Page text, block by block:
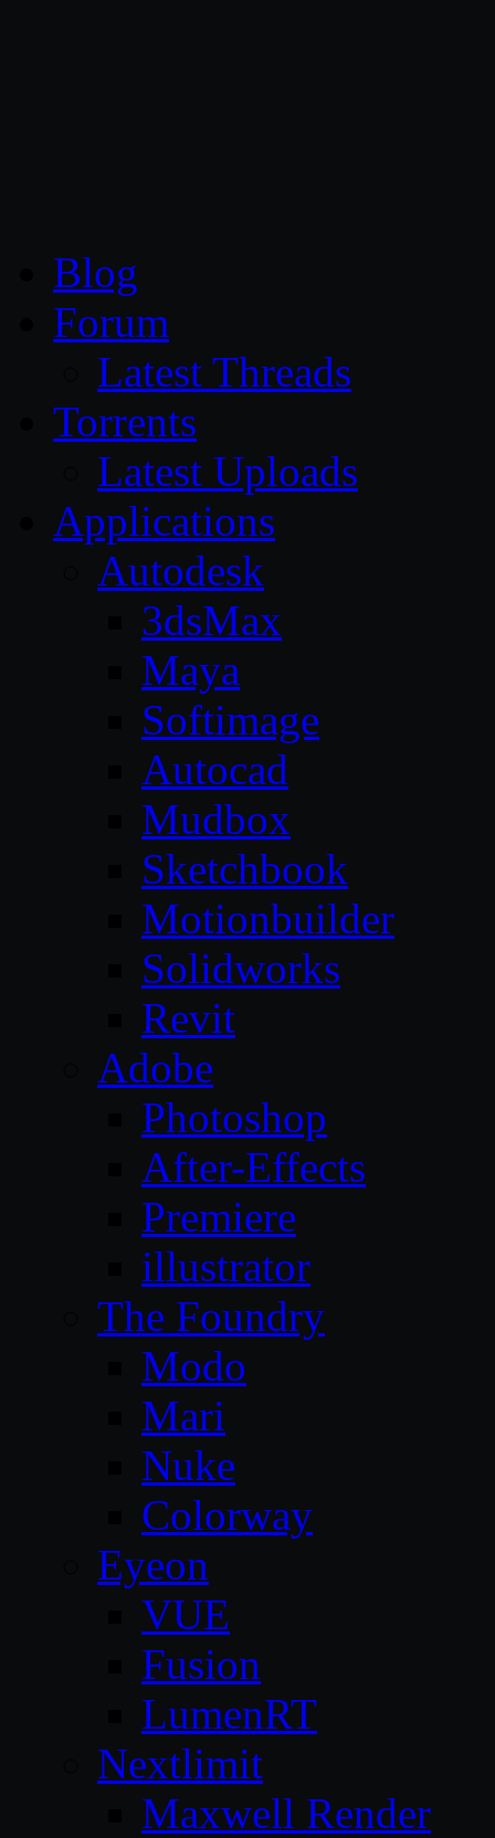
Blog
Forum
Latest Threads
Torrents
Latest Uploads
Applications
Autodesk
3dsMax
Maya
Softimage
Autocad
Mudbox
Sketchbook
Motionbuilder
Solidworks
Revit
Adobe
Photoshop
After-Effects
Premiere
illustrator
The Foundry
Modo
Mari
Nuke
Colorway
Eyeon
VUE
Fusion
LumenRT
Nextlimit
Maxwell Render